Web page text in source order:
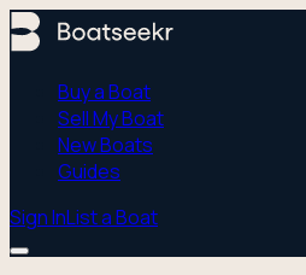
Buy a Boat
Sell My Boat
New Boats
Guides
Sign InList a Boat